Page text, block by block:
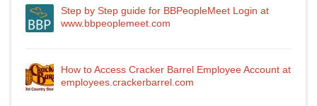
Step by Step guide for BBPeopleMeet Login at
www.bbpeoplemeet.com
How to Access Cracker Barrel Employee Account at
employees.crackerbarrel.com